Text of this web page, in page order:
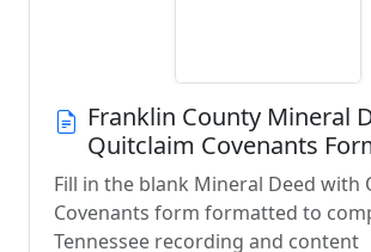
Franklin County Mineral
Quitclaim Covenants
Fill in the blank Mineral Deed with
Covenants form formatted to
Tennessee recording and content